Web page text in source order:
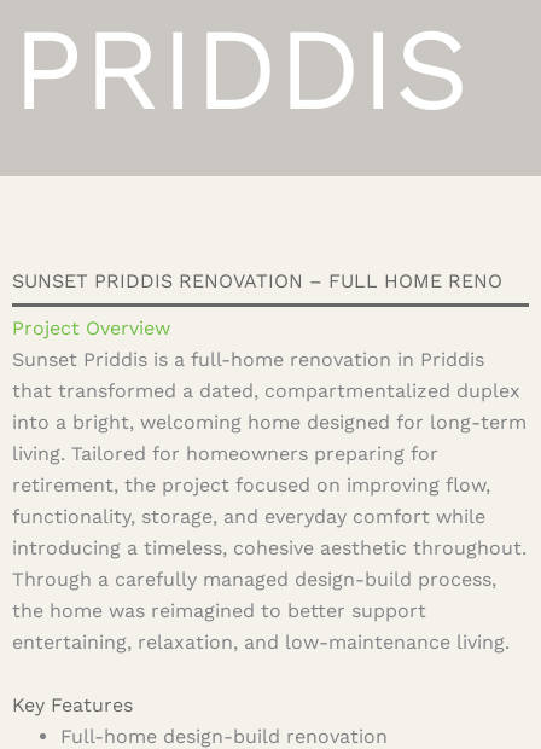
PRIDDIS
SUNSET PRIDDIS RENOVATION – FULL HOME RENO
Project Overview
Sunset Priddis is a full-home renovation in Priddis
that transformed a dated, compartmentalized duplex
into a bright, welcoming home designed for long-term
living. Tailored for homeowners preparing for
retirement, the project focused on improving flow,
functionality, storage, and everyday comfort while
introducing a timeless, cohesive aesthetic throughout.
Through a carefully managed design-build process,
the home was reimagined to better support
entertaining, relaxation, and low-maintenance living.
Key Features
Full-home design-build renovation